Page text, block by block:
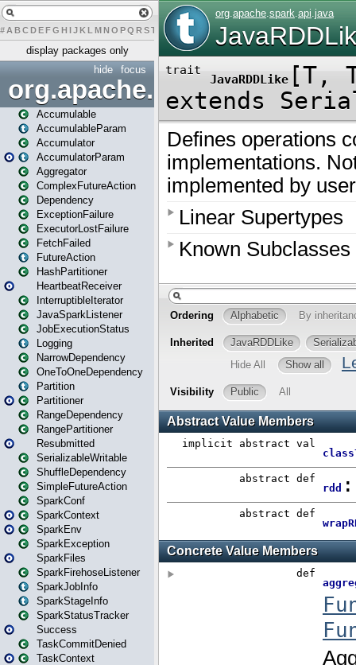
# A BCDEFG H IJK L MN O PQ RST U W Y
display packages only
focus
hide
org.apache.spark
Accumulable
AccumulableParam
Accumulator
AccumulatorParam
Aggregator
ComplexFutureAction
Dependency
ExceptionFailure
ExecutorLostFailure
FetchFailed
FutureAction
HashPartitioner
HeartbeatReceiver
InterruptibleIterator
JavaSparkListener
JobExecutionStatus
Logging
NarrowDependency
OneToOneDependency
Partition
Partitioner
RangeDependency
RangePartitioner
Resubmitted
SerializableWritable
ShuffleDependency
SimpleFutureAction
SparkConf
SparkContext
SparkEnv
SparkException
SparkFiles
SparkFirehoseListener
SparkJobInfo
SparkStageInfo
SparkStatusTracker
Success
TaskCommitDenied
TaskContext